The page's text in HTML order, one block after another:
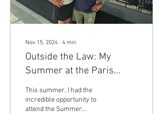
Nov 15, 2024 ∙ 4 min
Outside the Law: My
Summer at the Paris
Olympics
This summer, I had the
incredible opportunity to
attend the Summer